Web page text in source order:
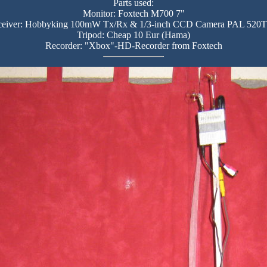
Parts used:
Monitor: Foxtech M700 7"
Hobbyking 100mW Tx/Rx & 1/3-inch CCD Camera PAL
Tripod: Cheap 10 Eur (Hama)
Recorder: "Xbox"-HD-Recorder from Foxtech